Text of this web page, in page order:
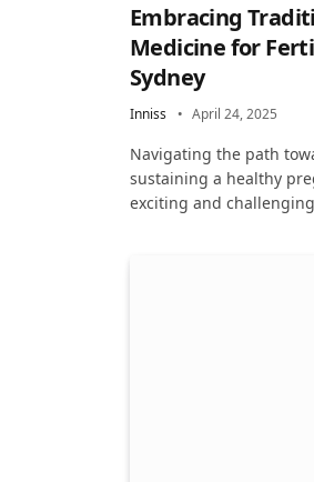
Embracing
Medicine for
Sydney
Inniss April 24, 2025
Navigating the path
sustaining a healthy
exciting and